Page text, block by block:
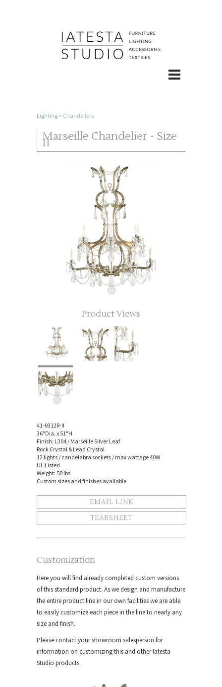
Lighting> Chandeliers
Marseille Chandelier - Size
II
Product Views
41-0312R-II
36"Dia. x 51"H
Finish: L304 / Marseille Silver Leaf
Rock Crystal & Lead Crystal
12 lights / candelabra sockets / max wattage 40W
UL Listed
Weight: 50 lbs
Custom sizes and finishes available
EMAIL LINK
TEARSHEET
Customization
Here you will find already completed custom versions
of this standard product. As we design and manufacture
the entire product line in our own facilities we are able
to easily customize each piece in the line to nearly any
size and finish.
Please contact your showroom salesperson for
information on customizing this and other Iatesta
Studio products.